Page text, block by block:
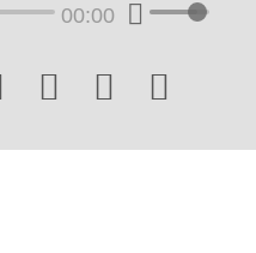
00:00
  